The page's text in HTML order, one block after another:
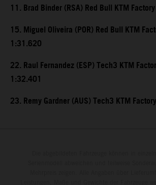
11. Brad Binder (RSA) Red Bull KTM
15. Miguel Oliveira (POR) Red Bull KTM
1:31.620
22. Raul Fernandez (ESP) Tech3 KTM
1:32.401
23. Remy Gardner (AUS) Tech3 KTM